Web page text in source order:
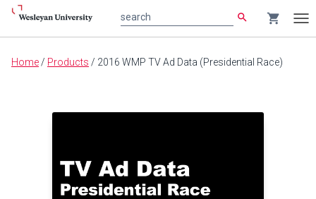
Main
search shopping_cart
Home / Products / 2016 WMP TV Ad Data (Presidential Race)